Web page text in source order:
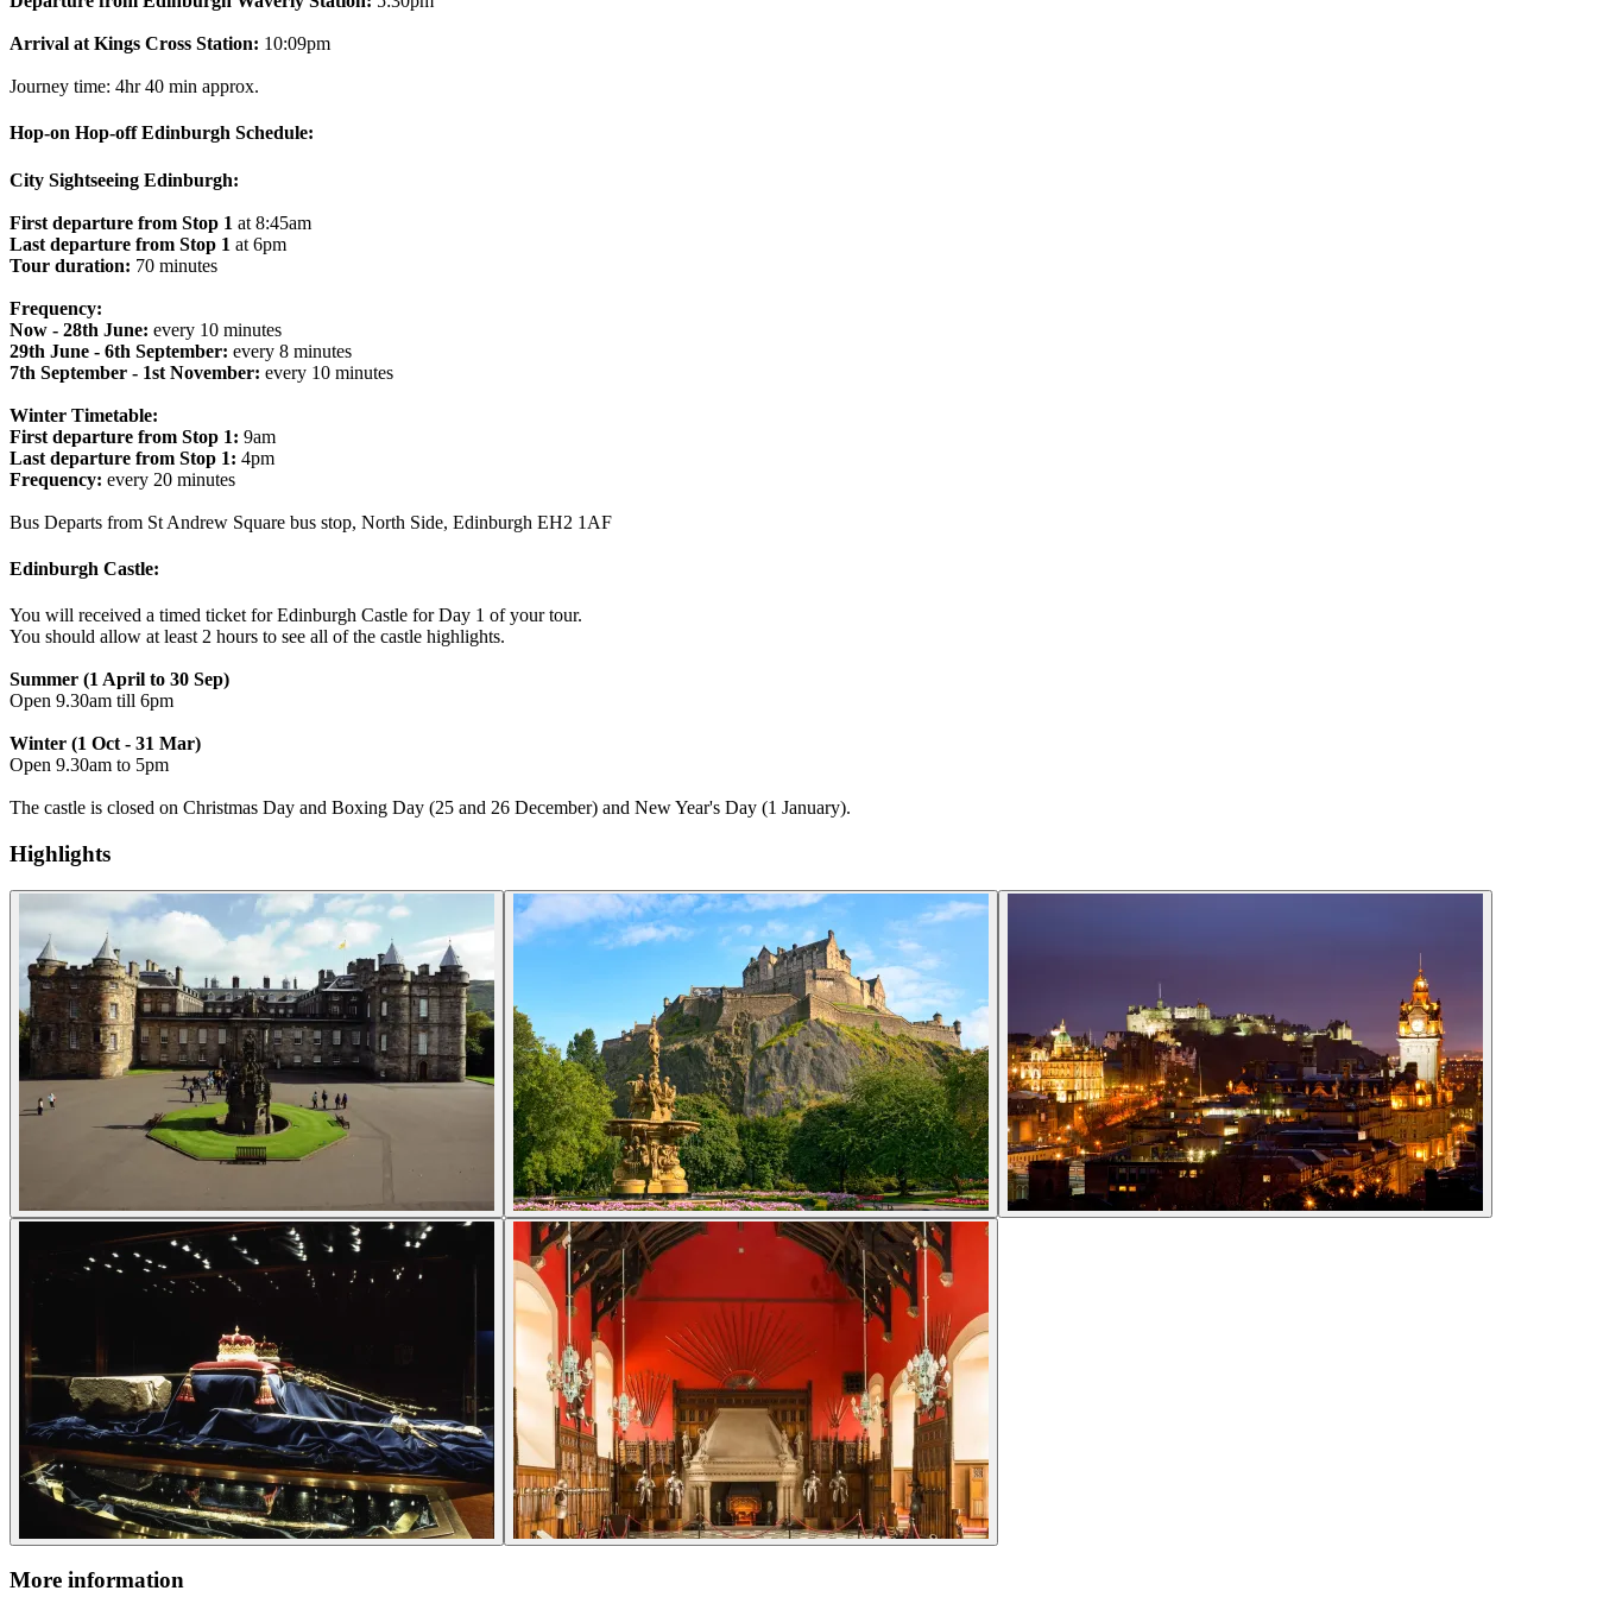
Arrival at Kings Cross Station: 10:09pm
Journey time: 4hr 40 min approx.
Hop-on Hop-off Edinburgh Schedule:
City Sightseeing Edinburgh:
First departure from Stop 1 at 8:45am
Last departure from Stop 1 at 6pm
Tour duration: 70 minutes
Frequency:
Now - 28th June: every 10 minutes
29th June - 6th September: every 8 minutes
7th September - 1st November: every 10 minutes
Winter Timetable:
First departure from Stop 1: 9am
Last departure from Stop 1: 4pm
Frequency: every 20 minutes
Bus Departs from St Andrew Square bus stop, North Side, Edinburgh EH2 1AF
Edinburgh Castle:
You will received a timed ticket for Edinburgh Castle for Day 1 of your tour.
You should allow at least 2 hours to see all of the castle highlights.
Summer (1 April to 30 Sep)
Open 9.30am till 6pm
Winter (1 Oct - 31 Mar)
Open 9.30am to 5pm
The castle is closed on Christmas Day and Boxing Day (25 and 26 December) and New Year's Day (1 January).
Highlights
More information